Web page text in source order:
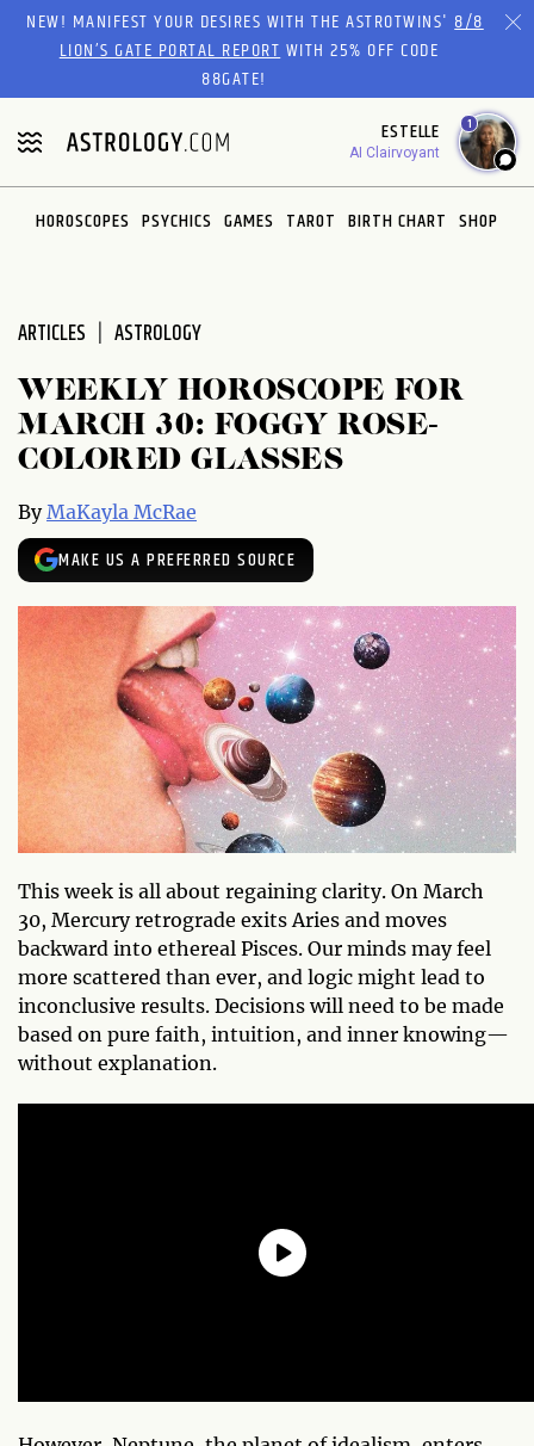
Please
website
includes
an
accessibility
system.
NEW! MANIFEST YOUR DESIRES WITH THE ASTROTWINS'8/8
LION’S GATE PORTAL REPORTWITH 25% OFF CODE
88GATE!
ESTELLE
AI Clairvoyant
1
HOROSCOPES PSYCHICS GAMES TAROT BIRTH CHART SHOP
ARTICLES ASTROLOGY
WEEKLY HOROSCOPE FOR
MARCH 30: FOGGY ROSE-
COLORED GLASSES
By MaKayla McRae
MAKE US A PREFERRED SOURCE
This week is all about regaining clarity. On March
30, Mercury retrograde exits Aries and moves
backward into ethereal Pisces. Our minds may feel
more scattered than ever, and logic might lead to
inconclusive results. Decisions will need to be made
based on pure faith, intuition, and inner knowing—
without explanation.